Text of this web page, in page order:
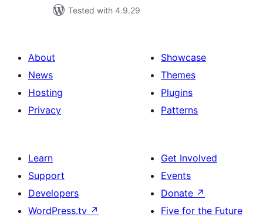
Tested with 4.9.29
About
News
Hosting
Privacy
Showcase
Themes
Plugins
Patterns
Learn
Support
Developers
WordPress.tv ↗
Get Involved
Events
Donate ↗
Five for the Future